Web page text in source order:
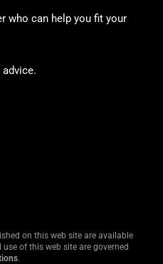
who can help you fit your
on this web site are available
of this web site are governed
.